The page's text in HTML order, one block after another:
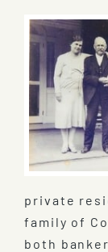
private
family of
both